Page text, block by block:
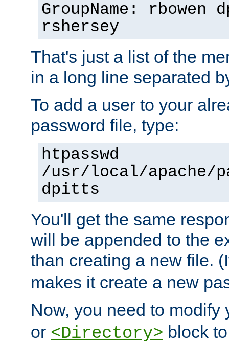
GroupName: rbowen
rshersey
That's just a list of the
in a long line separated
To add a user to your
password file, type:
htpasswd
/usr/local/apache/
dpitts
You'll get the same
will be appended to the
than creating a new file.
makes it create a new
Now, you need to modify
or <Directory> block